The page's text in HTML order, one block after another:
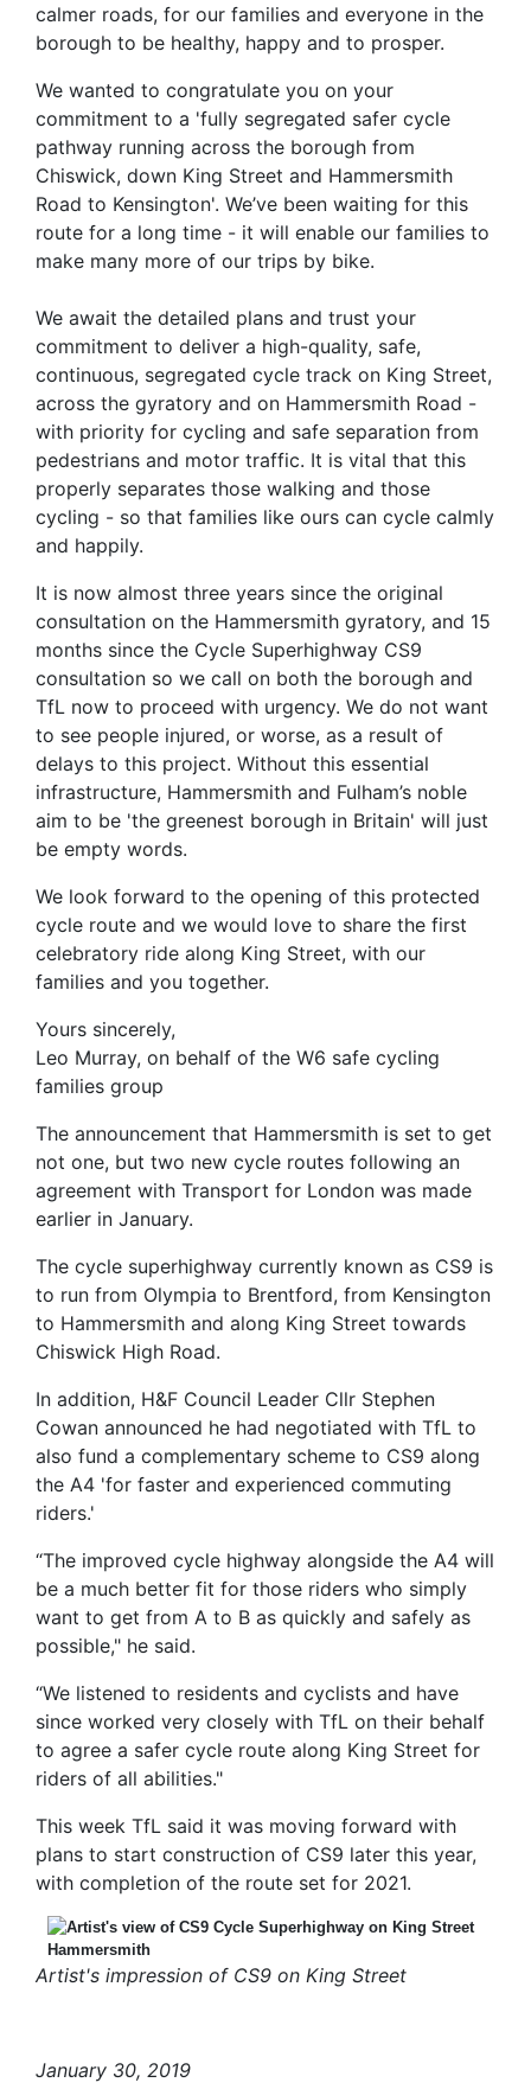
calmer roads, for our families and everyone in the
borough to be healthy, happy and to prosper.
We wanted to congratulate you on your
commitment to a 'fully segregated safer cycle
pathway running across the borough from
Chiswick, down King Street and Hammersmith
Road to Kensington'. We’ve been waiting for this
route for a long time - it will enable our families to
make many more of our trips by bike.
We await the detailed plans and trust your
commitment to deliver a high-quality, safe,
continuous, segregated cycle track on King Street,
across the gyratory and on Hammersmith Road -
with priority for cycling and safe separation from
pedestrians and motor traffic. It is vital that this
properly separates those walking and those
cycling - so that families like ours can cycle calmly
and happily.
It is now almost three years since the original
consultation on the Hammersmith gyratory, and 15
months since the Cycle Superhighway CS9
consultation so we call on both the borough and
TfL now to proceed with urgency. We do not want
to see people injured, or worse, as a result of
delays to this project. Without this essential
infrastructure, Hammersmith and Fulham’s noble
aim to be 'the greenest borough in Britain' will just
be empty words.
We look forward to the opening of this protected
cycle route and we would love to share the first
celebratory ride along King Street, with our
families and you together.
Yours sincerely,
Leo Murray, on behalf of the W6 safe cycling
families group
The announcement that Hammersmith is set to get
not one, but two new cycle routes following an
agreement with Transport for London was made
earlier in January.
The cycle superhighway currently known as CS9 is
to run from Olympia to Brentford, from Kensington
to Hammersmith and along King Street towards
Chiswick High Road.
In addition, H&F Council Leader Cllr Stephen
Cowan announced he had negotiated with TfL to
also fund a complementary scheme to CS9 along
the A4 'for faster and experienced commuting
riders.'
“The improved cycle highway alongside the A4 will
be a much better fit for those riders who simply
want to get from A to B as quickly and safely as
possible," he said.
“We listened to residents and cyclists and have
since worked very closely with TfL on their behalf
to agree a safer cycle route along King Street for
riders of all abilities."
This week TfL said it was moving forward with
plans to start construction of CS9 later this year,
with completion of the route set for 2021.
Artist's impression of CS9 on King Street
January 30, 2019